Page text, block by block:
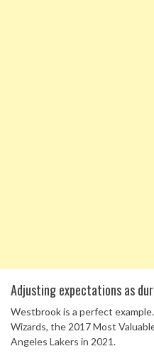
Adjusting expectations as
Westbrook is a perfect
Wizards, the 2017 Most
Angeles Lakers in 2021.